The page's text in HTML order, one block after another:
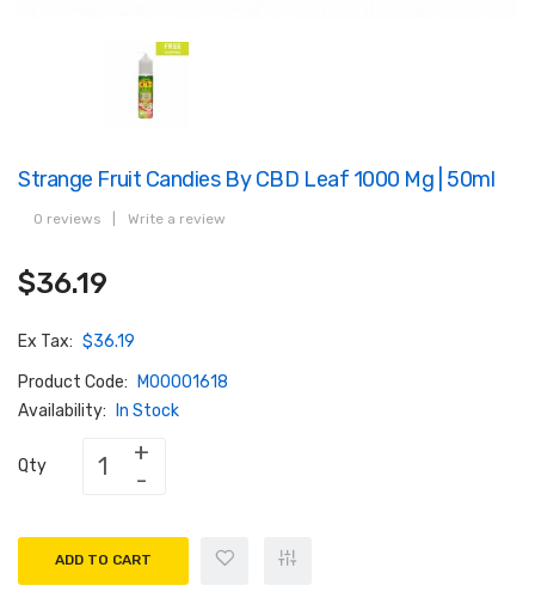
Strange Fruit Candies By CBD Leaf 1000 Mg | 50ml
0 reviews Write a review
$36.19
Ex Tax: $36.19
Product Code:
M00001618
Availability:
In Stock
Qty
ADD TO CART